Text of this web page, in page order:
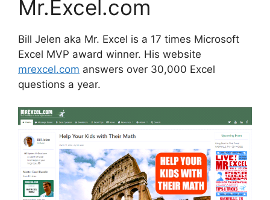
Mr.Excel.com
Bill Jelen aka Mr. Excel is a 17 times Microsoft
Excel MVP award winner. His website
mrexcel.com answers over 30,000 Excel
questions a year.